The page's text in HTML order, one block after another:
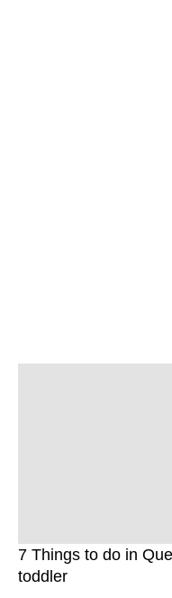
7 Things to do in
toddler